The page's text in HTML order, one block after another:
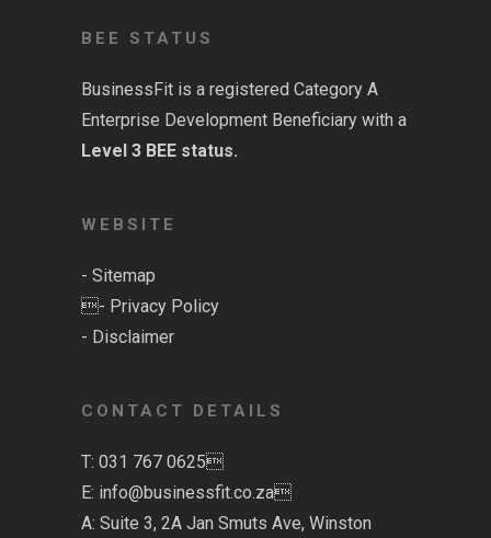
BEE STATUS
BusinessFit is a registered Category A
Enterprise Development Beneficiary with a
Level 3 BEE status.
WEBSITE
- Sitemap
- Privacy Policy
- Disclaimer
CONTACT DETAILS
T: 031 767 0625
E: info@businessfit.co.za
A: Suite 3, 2A Jan Smuts Ave, Winston